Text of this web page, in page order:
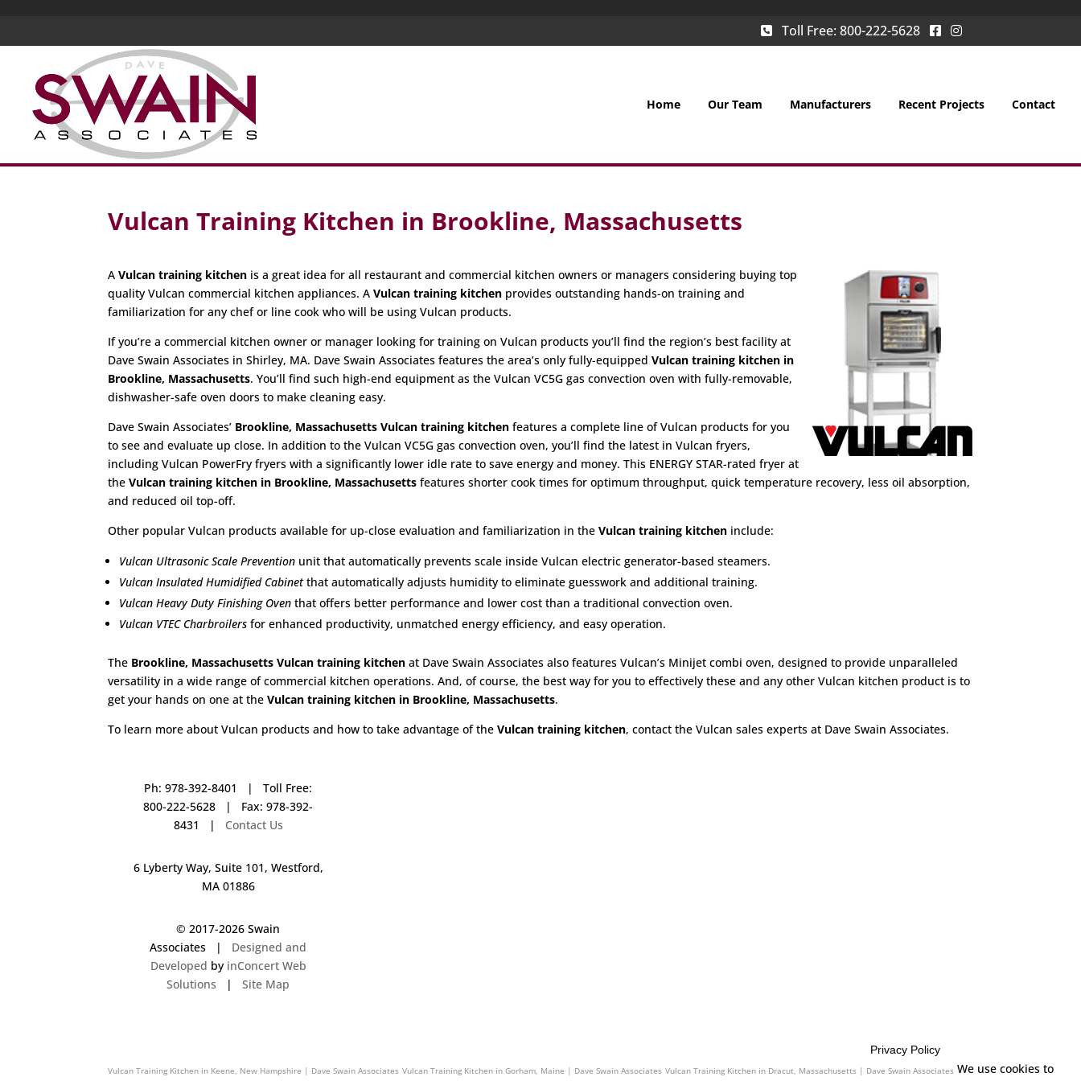
Toll Free: 800-222-5628
Home Our Team Manufacturers Recent Projects Contact
Vulcan Training Kitchen in Brookline, Massachusetts
AVulcan training kitchen is a great idea for all restaurant and commercial kitchen owners or managers considering buying top
quality Vulcan commercial kitchen appliances. AVulcan training kitchen provides outstanding hands-on training and
familiarization for any chef or line cook who will be using Vulcan products.
If you’re a commercial kitchen owner or manager looking for training on Vulcan products you’ll find the region’s best facility at
Dave Swain Associates in Shirley, MA. Dave Swain Associates features the area’s only fully-equippedVulcan training kitchen in
Brookline, Massachusetts. You’ll find such high-end equipment as the Vulcan VC5G gas convection oven with fully-removable,
dishwasher-safe oven doors to make cleaning easy.
Dave Swain Associates’ Brookline, Massachusetts Vulcan training kitchen features a complete line of Vulcan products for you
to see and evaluate up close. In addition to the Vulcan VC5G gas convection oven, you’ll find the latest in Vulcan fryers,
including Vulcan PowerFry fryers with a significantly lower idle rate to save energy and money. This ENERGY STAR-rated fryer at
theVulcan training kitchen in Brookline, Massachusettsfeatures shorter cook times for optimum throughput, quick temperature recovery, less oil absorption,
and reduced oil top-off.
Other popular Vulcan products available for up-close evaluation and familiarization in theVulcan training kitchen include:
Vulcan Ultrasonic Scale Prevention unit that automatically prevents scale inside Vulcan electric generator-based steamers.
Vulcan Insulated Humidified Cabinetthat automatically adjusts humidity to eliminate guesswork and additional training.
Vulcan Heavy Duty Finishing Oven that offers better performance and lower cost than a traditional convection oven.
Vulcan VTEC Charbroilers for enhanced productivity, unmatched energy efficiency, and easy operation.
The Brookline, Massachusetts Vulcan training kitchen at Dave Swain Associates also features Vulcan’s Minijet combi oven, designed to provide unparalleled
versatility in a wide range of commercial kitchen operations. And, of course, the best way for you to effectively these and any other Vulcan kitchen product is to
get your hands on one at theVulcan training kitchen in Brookline, Massachusetts.
To learn more about Vulcan products and how to take advantage of theVulcan training kitchen, contact the Vulcan sales experts at Dave Swain Associates.
Ph: 978-392-8401 | Toll Free:
800-222-5628 | Fax: 978-392-
8431 | Contact Us
6 Lyberty Way, Suite 101, Westford,
MA 01886
© 2017-2026 Swain
Associates | Designed and
Developed by inConcert Web
Solutions |Site Map
Vulcan Training Kitchen in Keene, New Hampshire | Dave Swain Associates Vulcan Training Kitchen in Gorham, Maine | Dave Swain Associates Vulcan Training Kitchen in Dracut, Massachusetts | Dave Swain Associates
Privacy Policy
We use cookies to